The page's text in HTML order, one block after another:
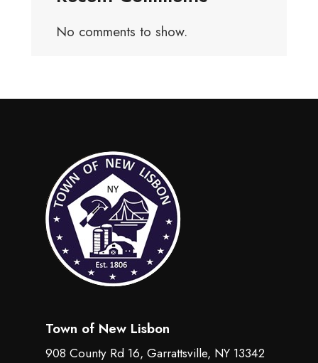
No comments to show.
Town of New Lisbon
908 County Rd 16, Garrattsville, NY 13342